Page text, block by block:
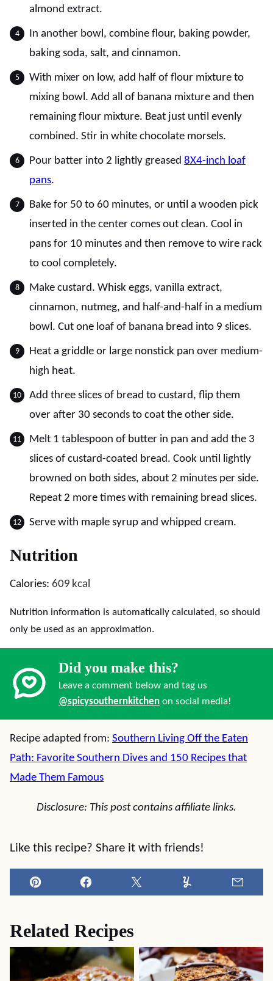
almond extract.
In another bowl, combine flour, baking powder,
baking soda, salt, and cinnamon.
With mixer on low, add half of flour mixture to
mixing bowl. Add all of banana mixture and then
remaining flour mixture. Beat just until evenly
combined. Stir in white chocolate morsels.
Pour batter into 2 lightly greased 8X4-inch loaf
pans.
Bake for 50 to 60 minutes, or until a wooden pick
inserted in the center comes out clean. Cool in
pans for 10 minutes and then remove to wire rack
to cool completely.
Make custard. Whisk eggs, vanilla extract,
cinnamon, nutmeg, and half-and-half in a medium
bowl. Cut one loaf of banana bread into 9 slices.
Heat a griddle or large nonstick pan over medium-
high heat.
Add three slices of bread to custard, flip them
over after 30 seconds to coat the other side.
Melt 1 tablespoon of butter in pan and add the 3
slices of custard-coated bread. Cook until lightly
browned on both sides, about 2 minutes per side.
Repeat 2 more times with remaining bread slices.
Serve with maple syrup and whipped cream.
Nutrition
Calories: 609 kcal
Nutrition information is automatically calculated, so should
only be used as an approximation.
Did you make this?
Leave a comment below and tag us
@spicysouthernkitchen on social media!
Recipe adapted from: Southern Living Off the Eaten
Path: Favorite Southern Dives and 150 Recipes that
Made Them Famous
Disclosure: This post contains affiliate links.
Like this recipe? Share it with friends!
Pin Facebook Tweet Yummly
Related Recipes